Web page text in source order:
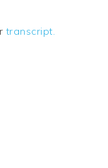
transcript.